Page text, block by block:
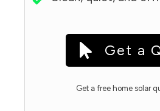
Get a
Get a free home solar